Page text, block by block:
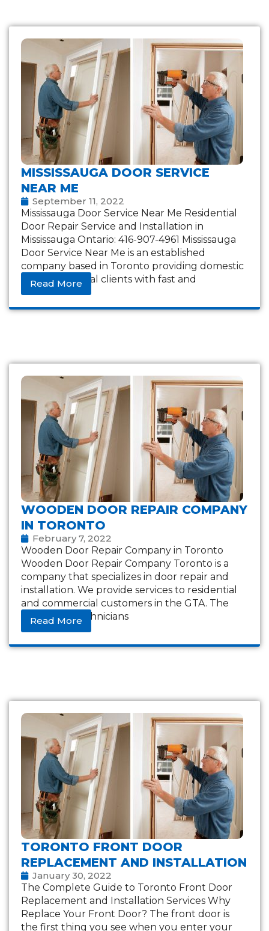
MISSISSAUGA DOOR SERVICE
NEAR ME
September 11, 2022
Mississauga Door Service Near Me Residential
Door Repair Service and Installation in
Mississauga Ontario: 416-907-4961 Mississauga
Door Service Near Me is an established
company based in Toronto providing domestic
and commercial clients with fast and
Read More
WOODEN DOOR REPAIR COMPANY
IN TORONTO
February 7, 2022
Wooden Door Repair Company in Toronto
Wooden Door Repair Company Toronto is a
company that specializes in door repair and
installation. We provide services to residential
and commercial customers in the GTA. The
company’s technicians
Read More
TORONTO FRONT DOOR
REPLACEMENT AND INSTALLATION
January 30, 2022
The Complete Guide to Toronto Front Door
Replacement and Installation Services Why
Replace Your Front Door? The front door is
the first thing you see when you enter your